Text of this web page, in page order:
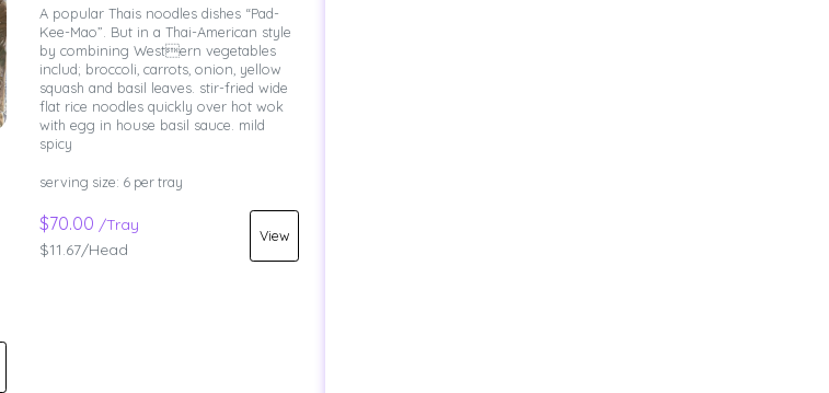
A popular Thais noodles dishes “Pad-
Kee-Mao”. But in a Thai-American style
by combining Western vegetables
includ; broccoli, carrots, onion, yellow
squash and basil leaves. stir-fried wide
flat rice noodles quickly over hot wok
with egg in house basil sauce. mild
spicy
serving size: 6 per tray
$70.00 /Tray
$11.67/Head
View